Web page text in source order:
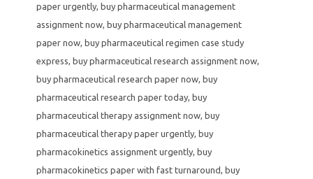
paper urgently, buy pharmaceutical management
assignment now, buy pharmaceutical management
paper now, buy pharmaceutical regimen case study
express, buy pharmaceutical research assignment now,
buy pharmaceutical research paper now, buy
pharmaceutical research paper today, buy
pharmaceutical therapy assignment now, buy
pharmaceutical therapy paper urgently, buy
pharmacokinetics assignment urgently, buy
pharmacokinetics paper with fast turnaround, buy